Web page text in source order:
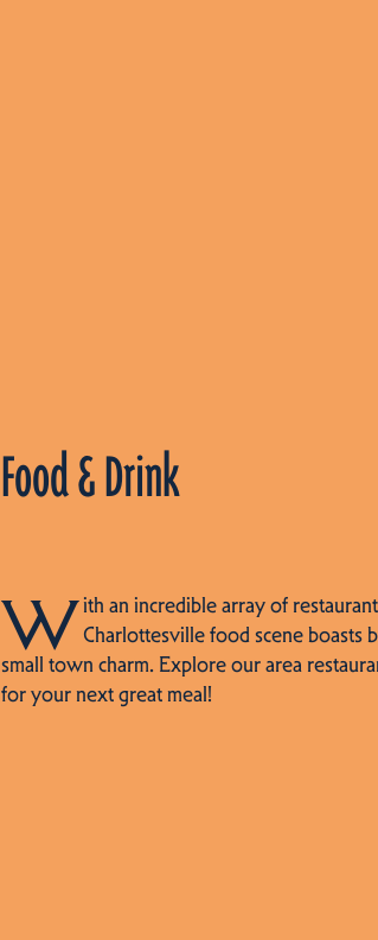
Food & Drink
With an incredible array of
Charlottesville food scene boasts
small town charm. Explore our area
for your next great meal!